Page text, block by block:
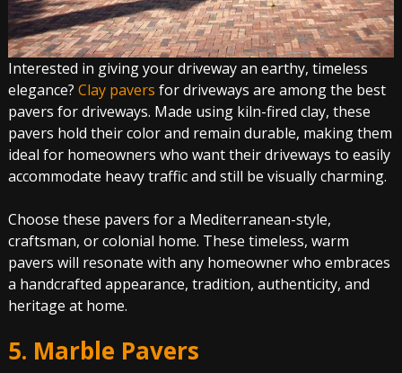
Interested in giving your driveway an earthy, timeless
elegance? Clay pavers for driveways are among the best
pavers for driveways. Made using kiln-fired clay, these
pavers hold their color and remain durable, making them
ideal for homeowners who want their driveways to easily
accommodate heavy traffic and still be visually charming.
Choose these pavers for a Mediterranean-style,
craftsman, or colonial home. These timeless, warm
pavers will resonate with any homeowner who embraces
a handcrafted appearance, tradition, authenticity, and
heritage at home.
5. Marble Pavers